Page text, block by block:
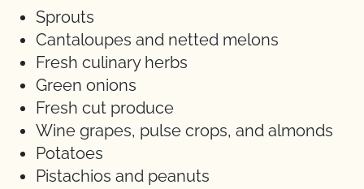
Sprouts
Cantaloupes and netted melons
Fresh culinary herbs
Green onions
Fresh cut produce
Wine grapes, pulse crops, and almonds
Potatoes
Pistachios and peanuts